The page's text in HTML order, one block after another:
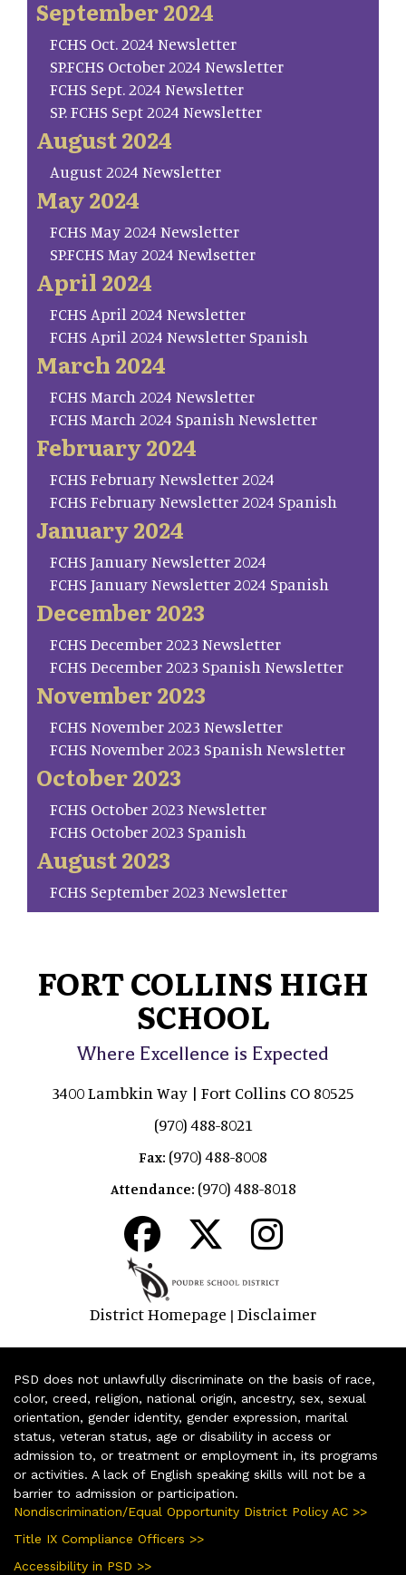
September 2024
FCHS Oct. 2024 Newsletter
SP.FCHS October 2024 Newsletter
FCHS Sept. 2024 Newsletter
SP. FCHS Sept 2024 Newsletter
August 2024
August 2024 Newsletter
May 2024
FCHS May 2024 Newsletter
SP.FCHS May 2024 Newlsetter
April 2024
FCHS April 2024 Newsletter
FCHS April 2024 Newsletter Spanish
March 2024
FCHS March 2024 Newsletter
FCHS March 2024 Spanish Newsletter
February 2024
FCHS February Newsletter 2024
FCHS February Newsletter 2024 Spanish
January 2024
FCHS January Newsletter 2024
FCHS January Newsletter 2024 Spanish
December 2023
FCHS December 2023 Newsletter
FCHS December 2023 Spanish Newsletter
November 2023
FCHS November 2023 Newsletter
FCHS November 2023 Spanish Newsletter
October 2023
FCHS October 2023 Newsletter
FCHS October 2023 Spanish
August 2023
FCHS September 2023 Newsletter
FORT COLLINS HIGH
SCHOOL
Where Excellence is Expected
3400 Lambkin Way | Fort Collins CO 80525
(970) 488-8021
Fax: (970) 488-8008
Attendance: (970) 488-8018
District Homepage | Disclaimer
PSD does not unlawfully discriminate on the basis of race,
color, creed, religion, national origin, ancestry, sex, sexual
orientation, gender identity, gender expression, marital
status, veteran status, age or disability in access or
admission to, or treatment or employment in, its programs
or activities. A lack of English speaking skills will not be a
barrier to admission or participation.
Nondiscrimination/Equal Opportunity District Policy AC >>
Title IX Compliance Officers >>
Accessibility in PSD >>